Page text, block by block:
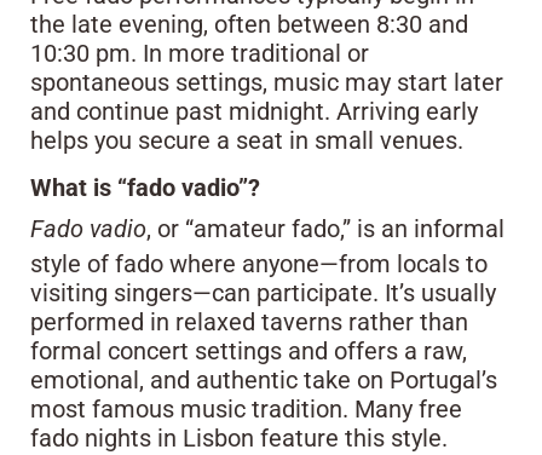
the late evening, often between 8:30 and
10:30 pm. In more traditional or
spontaneous settings, music may start later
and continue past midnight. Arriving early
helps you secure a seat in small venues.
What is “fado vadio”?
Fado vadio, or “amateur fado,” is an informal
style of fado where anyone—from locals to
visiting singers—can participate. It’s usually
performed in relaxed taverns rather than
formal concert settings and offers a raw,
emotional, and authentic take on Portugal’s
most famous music tradition. Many free
fado nights in Lisbon feature this style.